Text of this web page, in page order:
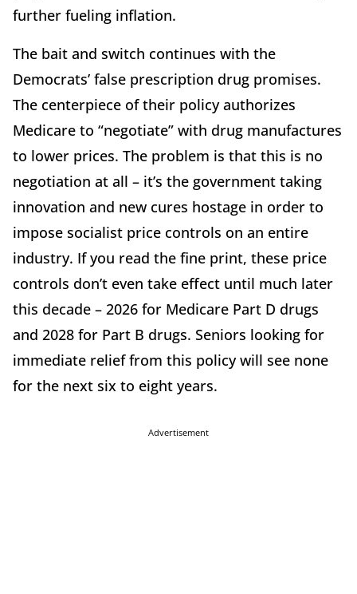
further fueling inflation.
The bait and switch continues with the
Democrats’ false prescription drug promises.
The centerpiece of their policy authorizes
Medicare to “negotiate” with drug manufactures
to lower prices. The problem is that this is no
negotiation at all – it’s the government taking
innovation and new cures hostage in order to
impose socialist price controls on an entire
industry. If you read the fine print, these price
controls don’t even take effect until much later
this decade – 2026 for Medicare Part D drugs
and 2028 for Part B drugs. Seniors looking for
immediate relief from this policy will see none
for the next six to eight years.
Advertisement